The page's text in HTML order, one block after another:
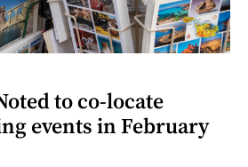
to co-locate
events in February